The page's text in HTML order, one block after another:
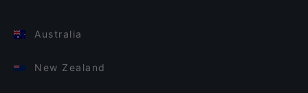
Australia
New Zealand